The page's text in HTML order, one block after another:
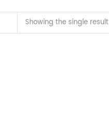
Showing the single result